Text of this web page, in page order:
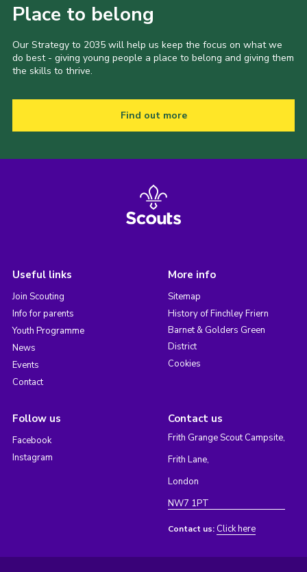
Place to belong
Our Strategy to 2035 will help us keep the focus on what we
do best - giving young people a place to belong and giving them
the skills to thrive.
Find out more
Useful links
Join Scouting
Info for parents
Youth Programme
News
Events
Contact
More info
Sitemap
History of Finchley Friern
Barnet & Golders Green
District
Cookies
Follow us
Facebook
Instagram
Contact us
Frith Grange Scout Campsite,
Frith Lane,
London
NW7 1PT
Contact us: Click here